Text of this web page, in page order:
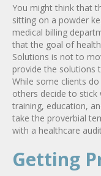
You might think that
sitting on a powder
medical billing
that the goal of
Solutions is not to
provide the solutions
While some clients
others decide to
training, education,
take the proverbial
with a healthcare
Getting